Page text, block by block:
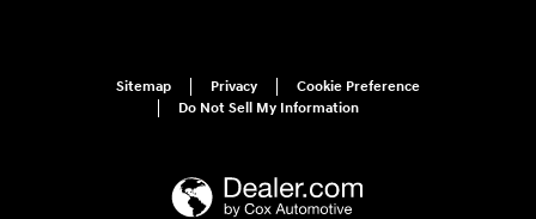
Sitemap Privacy
Cookie Preference
Do Not Sell My Information